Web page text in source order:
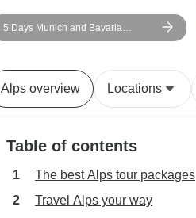
5 Days Munich and Bavaria
(Including Salzburg & Garmisch)
Alps overview Locations
Table of contents
The best Alps tour packages
Travel Alps your way